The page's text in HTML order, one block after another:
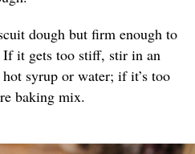
dough but firm enough to
If it gets too stiff, stir in an
syrup or water; if it’s too
baking mix.